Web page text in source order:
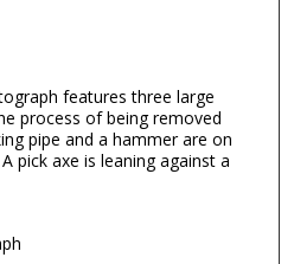
features three large
process of being removed
pipe and a hammer are on
pick axe is leaning against a